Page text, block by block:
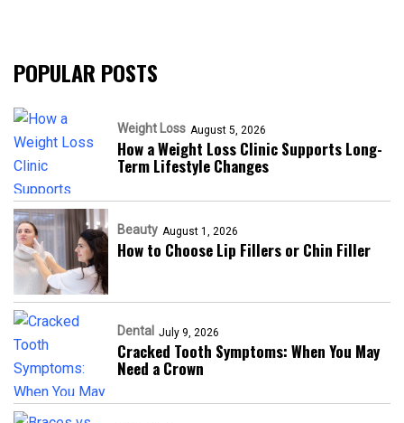
POPULAR POSTS
Weight Loss August 5, 2026
How a Weight Loss Clinic Supports Long-
Term Lifestyle Changes
Beauty August 1, 2026
How to Choose Lip Fillers or Chin Filler
Dental July 9, 2026
Cracked Tooth Symptoms: When You May
Need a Crown